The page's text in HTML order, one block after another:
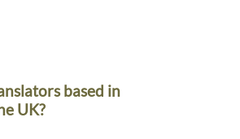
based in
UK?